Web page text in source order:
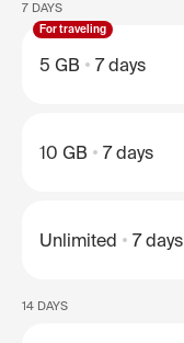
7 DAYS
For traveling
5 GB 7 days
10 GB 7 days
Unlimited 7 days
14 DAYS